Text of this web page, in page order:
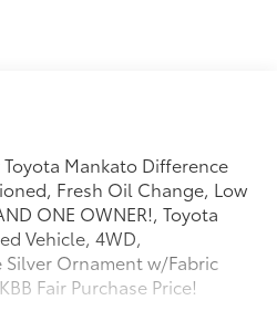
Mankato Difference
Fresh Oil Change, Low
ONE OWNER!, Toyota
Vehicle, 4WD,
Ornament w/Fabric
Fair Purchase Price!